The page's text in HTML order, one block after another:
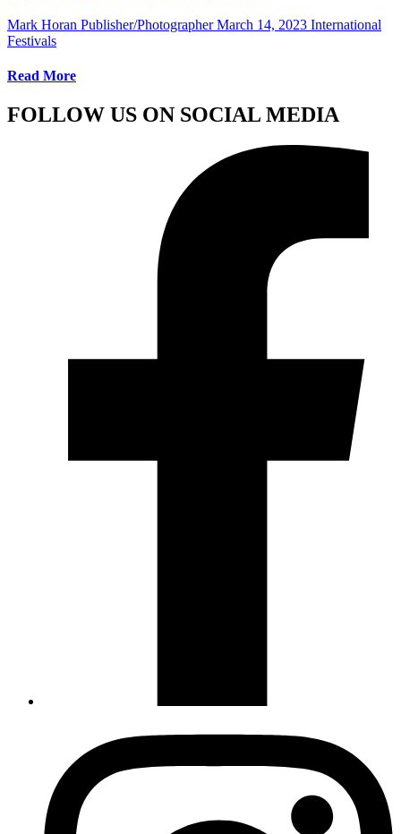
Mark Horan Publisher/Photographer March 14, 2023 International
Festivals
Read More
FOLLOW US ON SOCIAL MEDIA